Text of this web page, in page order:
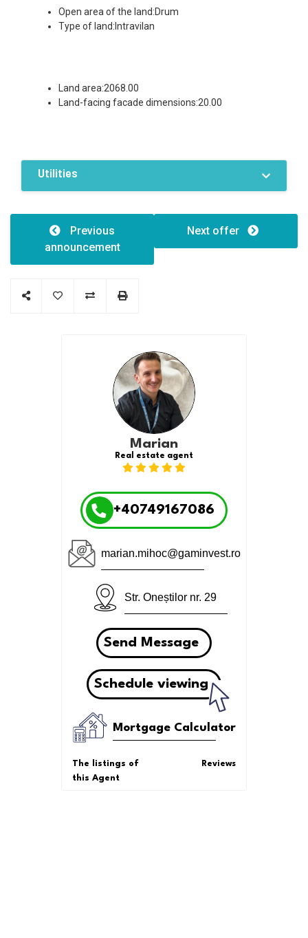
Open area of the land:Drum
Type of land:Intravilan
Land area:2068.00
Land-facing facade dimensions:20.00
Utilities
Electricity
Sewer system
Investment opportunity
Previous
announcement
Next offer
Marian
Real estate agent
+40749167086
marian.mihoc@gaminvest.ro
Str. Oneștilor nr. 29
Send Message
Schedule viewing
Mortgage Calculator
The listings of
this Agent
Reviews